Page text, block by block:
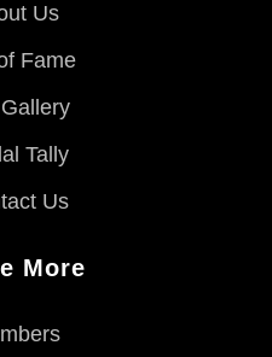
Us
Fame
Tally
Us
More